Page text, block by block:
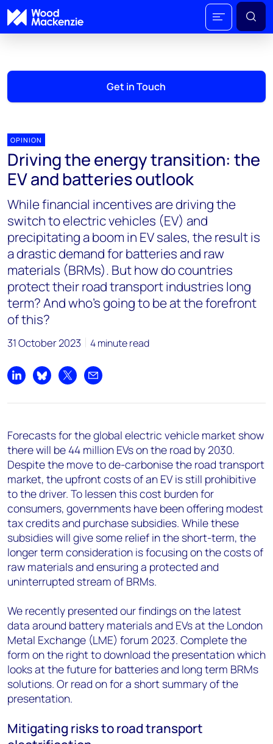
Get in Touch
OPINION
Driving the energy transition: the
EV and batteries outlook
While financial incentives are driving the
switch to electric vehicles (EV) and
precipitating a boom in EV sales, the result is
a drastic demand for batteries and raw
materials (BRMs). But how do countries
protect their road transport industries long
term? And who’s going to be at the forefront
of this?
31 October 2023 4 minute read
Share on LinkedIn
Share on Bluesky
Share on XShare by email
Forecasts for the global electric vehicle market show
there will be 44 million EVs on the road by 2030.
Despite the move to de-carbonise the road transport
market, the upfront costs of an EV is still prohibitive
to the driver. To lessen this cost burden for
consumers, governments have been offering modest
tax credits and purchase subsidies. While these
subsidies will give some relief in the short-term, the
longer term consideration is focusing on the costs of
raw materials and ensuring a protected and
uninterrupted stream of BRMs.
We recently presented our findings on the latest
data around battery materials and EVs at the London
Metal Exchange (LME) forum 2023. Complete the
form on the right to download the presentation which
looks at the future for batteries and long term BRMs
solutions. Or read on for a short summary of the
presentation.
Mitigating risks to road transport